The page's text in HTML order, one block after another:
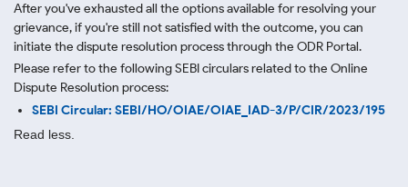
After you've exhausted all the options available for resolving your
grievance, if you're still not satisfied with the outcome, you can
initiate the dispute resolution process through the ODR Portal.
Please refer to the following SEBI circulars related to the Online
Dispute Resolution process:
SEBI Circular: SEBI/HO/OIAE/OIAE_IAD-3/P/CIR/2023/195
Read less.